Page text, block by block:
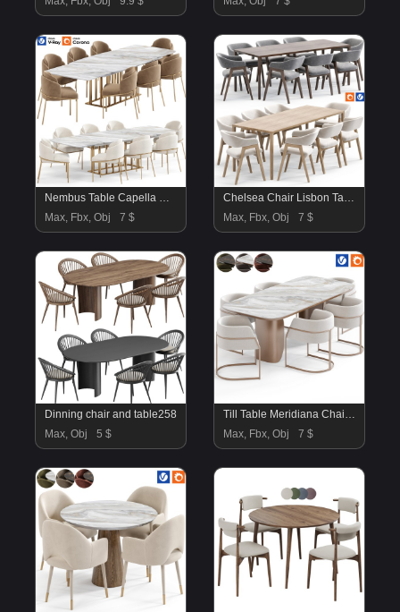
Nembus Table Capella Chair By Amgrades
Max, Fbx, Obj
7 $
Chelsea Chair Lisbon Table By Deephouse
Max, Fbx, Obj
7 $
Dinning chair and table258
Max, Obj
5 $
Till Table Meridiana Chair By Amgrades
Max, Fbx, Obj
7 $